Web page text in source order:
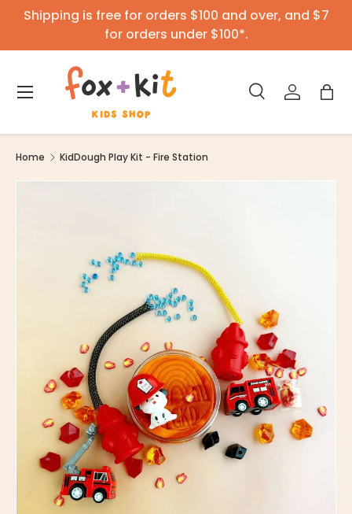
Skip to content
Shipping is free for orders $100 and over, and $7
for orders under $100*.
Search
Product type
SearchLog inBag
Menu
Home KidDough Play Kit - Fire Station